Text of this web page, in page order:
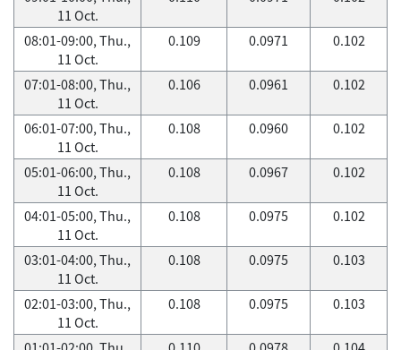
11 Oct.
08:01-09:00, Thu.,
11 Oct.
0.109 0.0971 0.102
07:01-08:00, Thu.,
11 Oct.
0.106 0.0961 0.102
06:01-07:00, Thu.,
11 Oct.
0.108 0.0960 0.102
05:01-06:00, Thu.,
11 Oct.
0.108 0.0967 0.102
04:01-05:00, Thu.,
11 Oct.
0.108 0.0975 0.102
03:01-04:00, Thu.,
11 Oct.
0.108 0.0975 0.103
02:01-03:00, Thu.,
11 Oct.
0.108 0.0975 0.103